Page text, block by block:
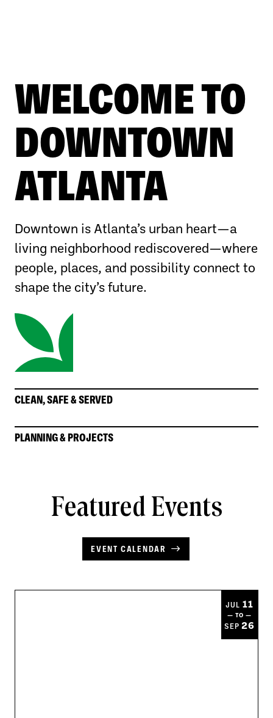
WELCOME TO
DOWNTOWN
ATLANTA
Downtown is Atlanta’s urban heart—a
living neighborhood rediscovered—where
people, places, and possibility connect to
shape the city’s future.
CLEAN, SAFE & SERVED
PLANNING & PROJECTS
Featured Events
EVENT CALENDAR
JUL 11
— TO —
SEP26